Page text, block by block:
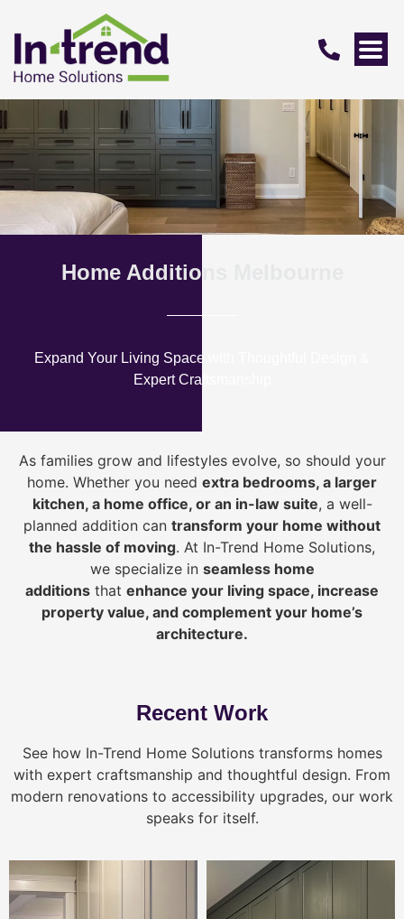
Home Additions Melbourne
Expand Your Living Space with Thoughtful Design &
Expert Craftsmanship
As families grow and lifestyles evolve, so should your
home. Whether you need extra bedrooms, a larger
kitchen, a home office, or an in-law suite, a well-
planned addition can transform your home without
the hassle of moving. At In-Trend Home Solutions,
we specialize in seamless home
additions that enhance your living space, increase
property value, and complement your home’s
architecture.
Recent Work
See how In-Trend Home Solutions transforms homes
with expert craftsmanship and thoughtful design. From
modern renovations to accessibility upgrades, our work
speaks for itself.